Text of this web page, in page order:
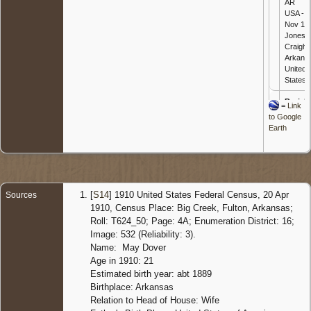
AR
USA - 3
Nov
United
States
Burial
Nov
Kelly
= Link
to Google
Earth
Sources [S14] 1910 United States Federal Census, 20 Apr
1910, Census Place: Big Creek, Fulton, Arkansas;
Roll: T624_50; Page: 4A; Enumeration District: 16;
Image: 532 (Reliability: 3).
Name: May Dover
Age in 1910: 21
Estimated birth year: abt 1889
Birthplace: Arkansas
Relation to Head of House: Wife